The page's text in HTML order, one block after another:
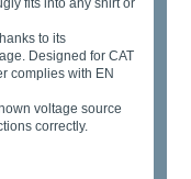
fits into any shirt or
to its
Designed for CAT
complies with EN
voltage source
correctly.